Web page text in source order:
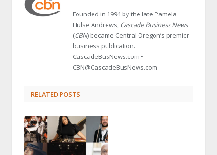
Founded in 1994 by the late Pamela
Hulse Andrews, Cascade Business News
(CBN) became Central Oregon’s premier
business publication.
CascadeBusNews.com •
CBN@CascadeBusNews.com
RELATED POSTS